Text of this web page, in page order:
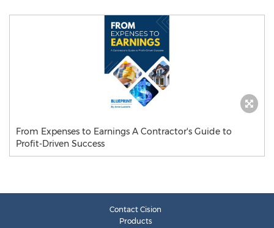
From Expenses to Earnings A Contractor's Guide to
Profit-Driven Success
Contact Cision
Products